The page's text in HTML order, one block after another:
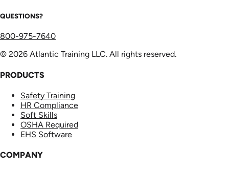
QUESTIONS?
800-975-7640
© 2026 Atlantic Training LLC. All rights reserved.
PRODUCTS
Safety Training
HR Compliance
Soft Skills
OSHA Required
EHS Software
COMPANY